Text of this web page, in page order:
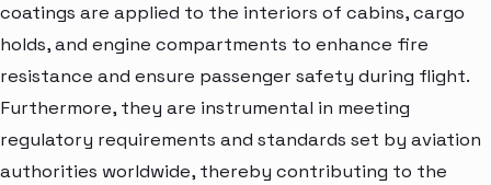
coatings are applied to the interiors of cabins, cargo
holds, and engine compartments to enhance fire
resistance and ensure passenger safety during flight.
Furthermore, they are instrumental in meeting
regulatory requirements and standards set by aviation
authorities worldwide, thereby contributing to the